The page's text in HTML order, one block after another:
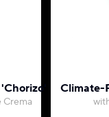
Crema
Climate-